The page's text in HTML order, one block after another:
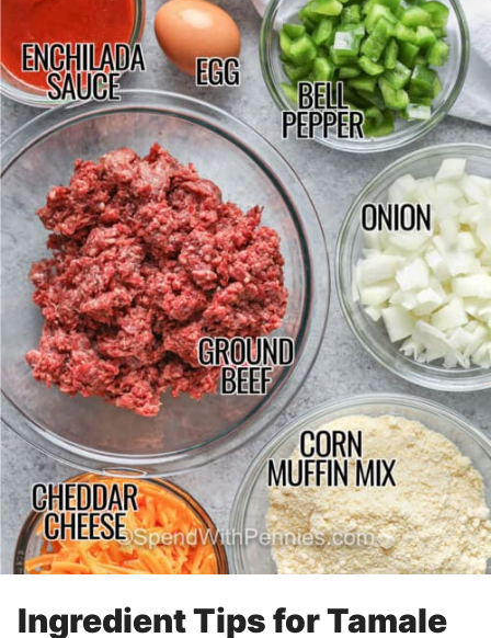
Ingredient Tips for Tamale